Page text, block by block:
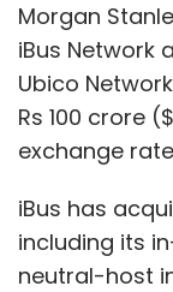
Morgan
iBus Network
Ubico
Rs 100 crore
exchange
iBus has
including its
neutral-host